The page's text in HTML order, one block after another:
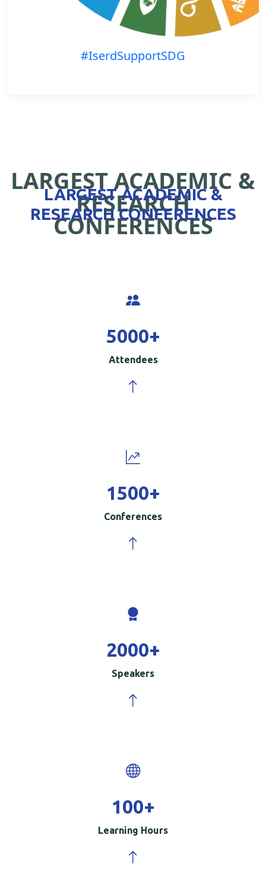
#IserdSupportSDG
LARGEST ACADEMIC &
RESEARCH
CONFERENCES
LARGEST ACADEMIC &
RESEARCH CONFERENCES
5000+
Attendees
1500+
Conferences
2000+
Speakers
100+
Learning Hours